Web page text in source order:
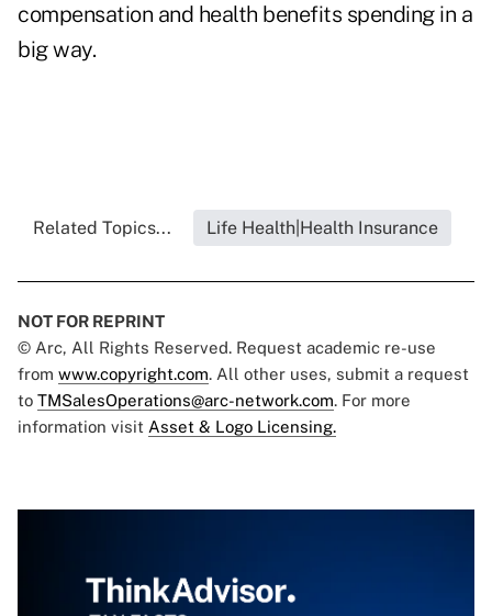
compensation and health benefits spending in a
big way.
Related Topics... Life Health|Health Insurance
NOT FOR REPRINT
© Arc, All Rights Reserved. Request academic re-use
from www.copyright.com. All other uses, submit a request
to TMSalesOperations@arc-network.com. For more
information visit Asset & Logo Licensing.